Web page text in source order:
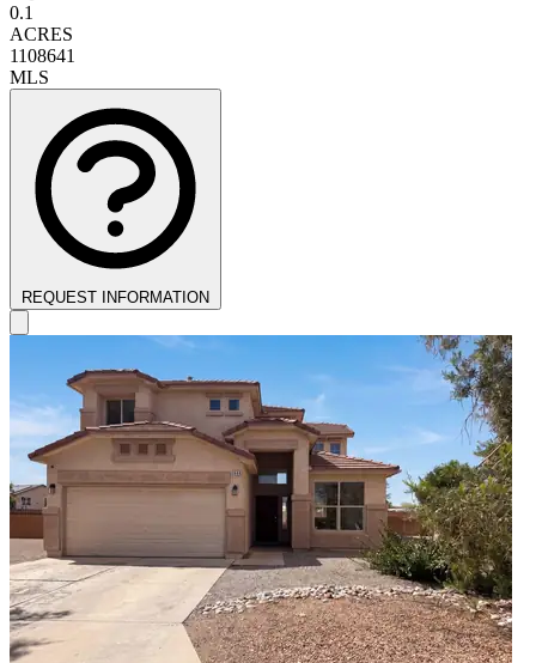
0.1
ACRES
1108641
MLS
REQUEST INFORMATION